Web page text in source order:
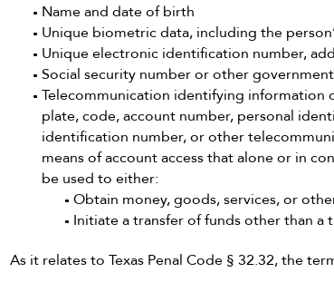
Name and date of birth
Unique biometric data, including the
Unique electronic identification number,
Social security number or other
Telecommunication identifying information
plate, code, account number, personal
identification number, or other
means of account access that alone or in
be used to either:
Obtain money, goods, services, or
Initiate a transfer of funds other than
As it relates to Texas Penal Code § 32.32, the